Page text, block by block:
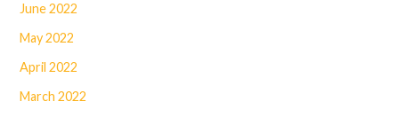
June 2022
May 2022
April 2022
March 2022